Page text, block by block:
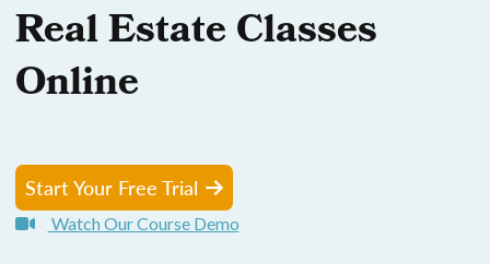
Real Estate Classes
Online
Start Your Free Trial
Watch Our Course Demo